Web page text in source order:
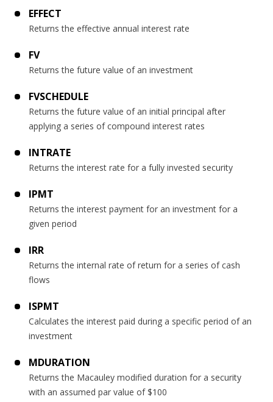
EFFECT
Returns the effective annual interest rate
FV
Returns the future value of an investment
FVSCHEDULE
Returns the future value of an initial principal after
applying a series of compound interest rates
INTRATE
Returns the interest rate for a fully invested security
IPMT
Returns the interest payment for an investment for a
given period
IRR
Returns the internal rate of return for a series of cash
flows
ISPMT
Calculates the interest paid during a specific period of an
investment
MDURATION
Returns the Macauley modified duration for a security
with an assumed par value of $100